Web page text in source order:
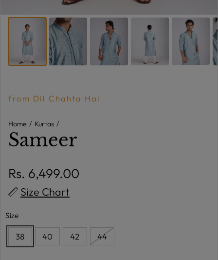
from Dil Chahta Hai
Home Kurtas
Sameer
Regular price
Rs. 6,499.00
Size Chart
Size
38 40 42 44